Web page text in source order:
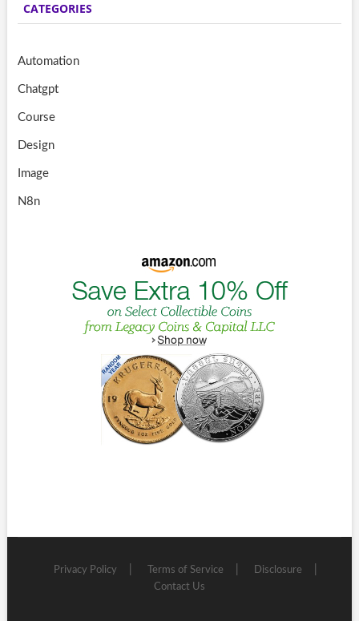
CATEGORIES
Automation
Chatgpt
Course
Design
Image
N8n
Privacy Policy Terms of Service
Disclosure
Contact Us